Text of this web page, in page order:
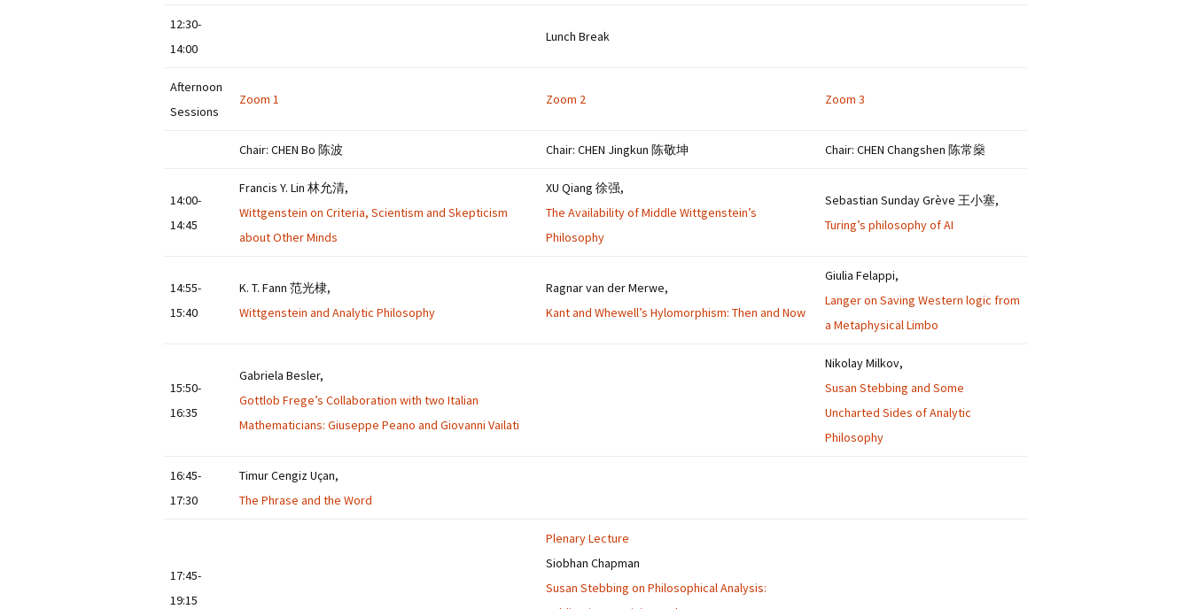
12:30-
14:00
Lunch Break
Afternoon
Sessions
Zoom 1 Zoom 2 Zoom 3
Chair: CHEN Bo 陈波 Chair: CHEN Jingkun 陈敬坤 Chair: CHEN Changshen 陈常燊
14:00-
14:45
Francis Y. Lin 林允清,
Wittgenstein on Criteria, Scientism and Skepticism
about Other Minds
XU Qiang 徐强,
The Availability of Middle Wittgenstein’s
Philosophy
Sebastian Sunday Grève 王小塞,
Turing’s philosophy of AI
14:55-
15:40
K. T. Fann 范光棣,
Wittgenstein and Analytic Philosophy
Ragnar van der Merwe,
Kant and Whewell’s Hylomorphism: Then and Now
Giulia Felappi,
Langer on Saving Western logic from
a Metaphysical Limbo
15:50-
16:35
Gabriela Besler,
Gottlob Frege’s Collaboration with two Italian
Mathematicians: Giuseppe Peano and Giovanni Vailati
Nikolay Milkov,
Susan Stebbing and Some
Uncharted Sides of Analytic
Philosophy
16:45-
17:30
Timur Cengiz Uçan,
The Phrase and the Word
17:45-
19:15
Plenary Lecture
Siobhan Chapman
Susan Stebbing on Philosophical Analysis: